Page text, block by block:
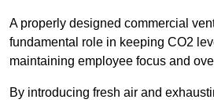
A properly designed commercial
fundamental role in keeping CO2
maintaining employee focus and
By introducing fresh air and